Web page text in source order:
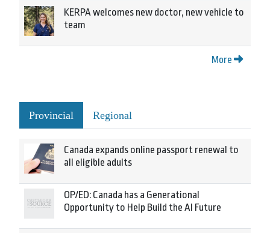
KERPA welcomes new doctor, new vehicle to
team
More
Provincial Regional
Canada expands online passport renewal to
all eligible adults
OP/ED: Canada has a Generational
Opportunity to Help Build the AI Future